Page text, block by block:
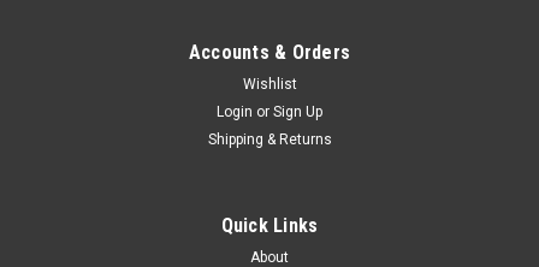
Lubed 10 times the Life
This 8-gal Cast Air, Air Compressor helps you on a wide
Accounts & Orders
Wishlist
Login or Sign Up
Shipping & Returns
Quick Links
About